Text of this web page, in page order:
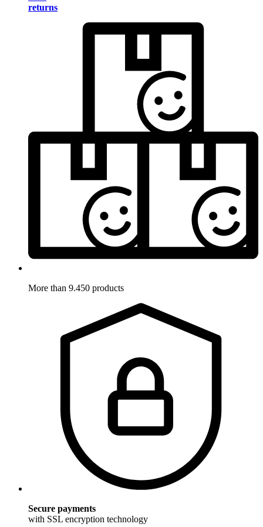
returns
More than 9.450 products
Secure payments
with SSL encryption technology